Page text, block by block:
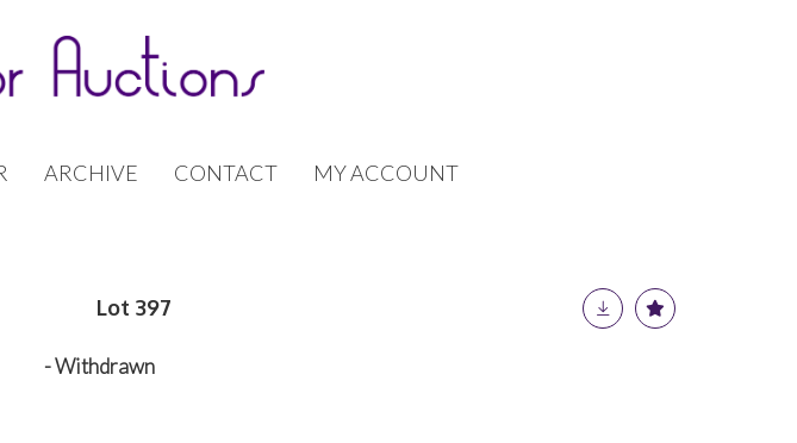
ARCHIVE CONTACT MY ACCOUNT
Lot 397
- Withdrawn